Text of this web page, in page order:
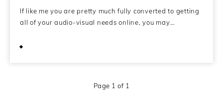
If like me you are pretty much fully converted to getting
all of your audio-visual needs online, you may…
Page 1 of 1